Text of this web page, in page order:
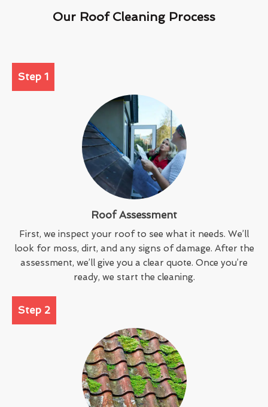
Our Roof Cleaning Process
Step 1
Roof Assessment
First, we inspect your roof to see what it needs. We’ll
look for moss, dirt, and any signs of damage. After the
assessment, we’ll give you a clear quote. Once you’re
ready, we start the cleaning.
Step 2